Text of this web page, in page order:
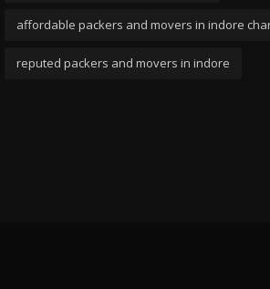
affordable packers and movers in indore
reputed packers and movers in indore